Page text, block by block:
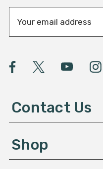
a
A
e
s
Contact Us
Shop